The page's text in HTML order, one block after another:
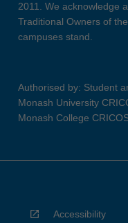
2011. We acknowledge
Traditional Owners of
campuses stand.
Authorised by: Student
Monash University
Monash College
Accessibility